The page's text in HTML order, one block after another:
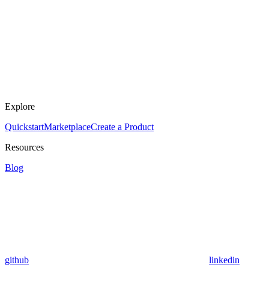
Explore
QuickstartMarketplaceCreate a Product
Resources
Blog
github linkedin